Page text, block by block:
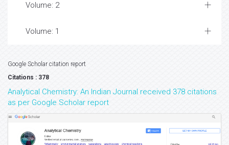
Volume: 2
Volume: 1
Google Scholar citation report
Citations : 378
Analytical Chemistry: An Indian Journal received 378 citations
as per Google Scholar report